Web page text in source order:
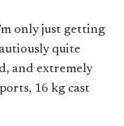
only just getting
quite
and extremely
16 kg cast